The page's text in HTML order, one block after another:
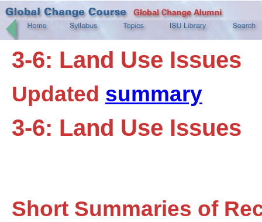
3-6: Land Use Issues
Updated summary
3-6: Land Use Issues
Short Summaries of